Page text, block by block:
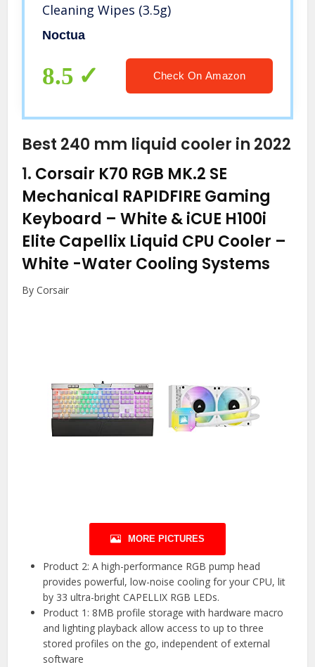
Cleaning Wipes (3.5g)
Noctua
8.5 Check On Amazon
Best 240 mm liquid cooler in 2022
1. Corsair K70 RGB MK.2 SE
Mechanical RAPIDFIRE Gaming
Keyboard – White & iCUE H100i
Elite Capellix Liquid CPU Cooler –
White -Water Cooling Systems
By Corsair
MORE PICTURES
Product 2: A high-performance RGB pump head
provides powerful, low-noise cooling for your CPU, lit
by 33 ultra-bright CAPELLIX RGB LEDs.
Product 1: 8MB profile storage with hardware macro
and lighting playback allow access to up to three
stored profiles on the go, independent of external
software